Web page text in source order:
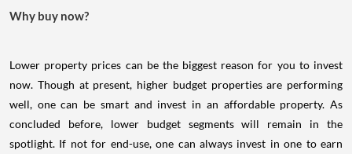
Why buy now?
Lower property prices can be the biggest reason for you to invest
now. Though at present, higher budget properties are performing
well, one can be smart and invest in an affordable property. As
concluded before, lower budget segments will remain in the
spotlight. If not for end-use, one can always invest in one to earn